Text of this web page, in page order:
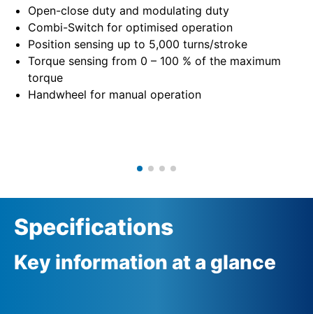
Open-close duty and modulating duty
Combi-Switch for optimised operation
Position sensing up to 5,000 turns/stroke
Torque sensing from 0 – 100 % of the maximum
torque
Handwheel for manual operation
Specifications
Key information at a glance